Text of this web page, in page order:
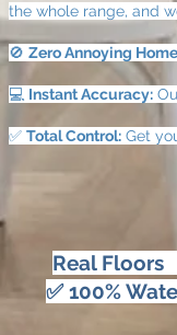
the whole range, and
🚫 Zero Annoying
💻 Instant Accuracy:
✅ Total Control: Get
Real
✅ 100%